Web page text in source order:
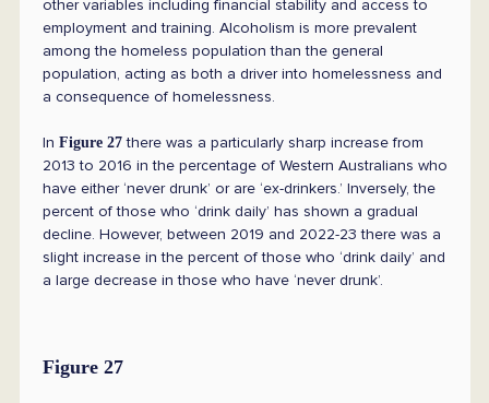
other variables including financial stability and access to
employment and training. Alcoholism is more prevalent
among the homeless population than the general
population, acting as both a driver into homelessness and
a consequence of homelessness.
In Figure 27there was a particularly sharp increase from
2013 to 2016 in the percentage of Western Australians who
have either ‘never drunk’ or are ‘ex-drinkers.’ Inversely, the
percent of those who ‘drink daily’ has shown a gradual
decline. However, between 2019 and 2022-23 there was a
slight increase in the percent of those who ‘drink daily’ and
a large decrease in those who have ‘never drunk’.
Figure 27